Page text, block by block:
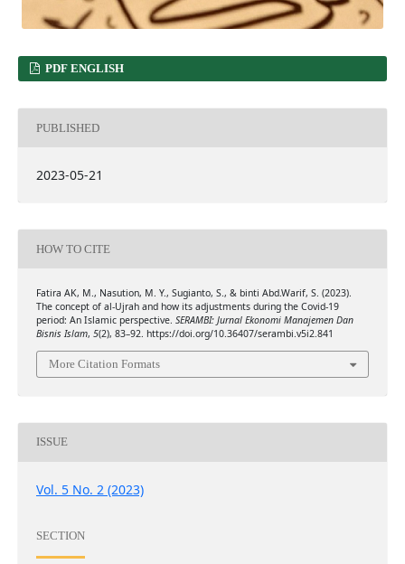
PDF ENGLISH
PUBLISHED
2023-05-21
HOW TO CITE
Fatira AK, M., Nasution, M. Y., Sugianto, S., & binti Abd.Warif, S. (2023).
The concept of al-Ujrah and how its adjustments during the Covid-19
period: An Islamic perspective. SERAMBI: Jurnal Ekonomi Manajemen Dan
Bisnis Islam, 5(2), 83–92. https://doi.org/10.36407/serambi.v5i2.841
More Citation Formats
ISSUE
Vol. 5 No. 2 (2023)
SECTION